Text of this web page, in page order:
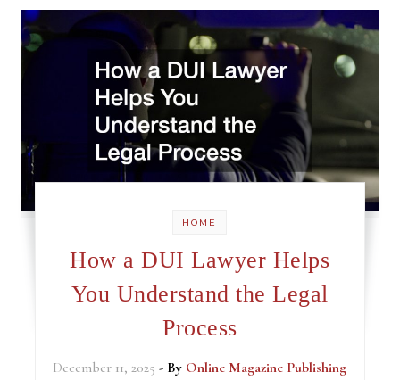
HOME
How a DUI Lawyer Helps
You Understand the Legal
Process
December 11, 2025 - By Online Magazine Publishing